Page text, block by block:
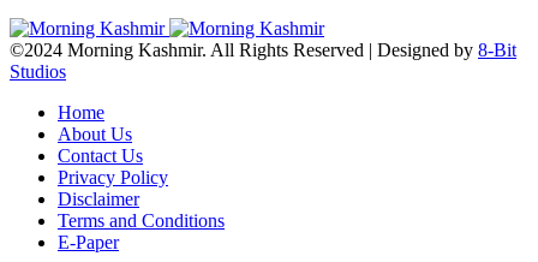
©2024 Morning Kashmir. All Rights Reserved | Designed by 8-Bit
Studios
Home
About Us
Contact Us
Privacy Policy
Disclaimer
Terms and Conditions
E-Paper